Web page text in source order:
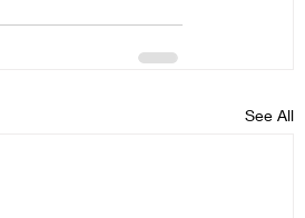
See All